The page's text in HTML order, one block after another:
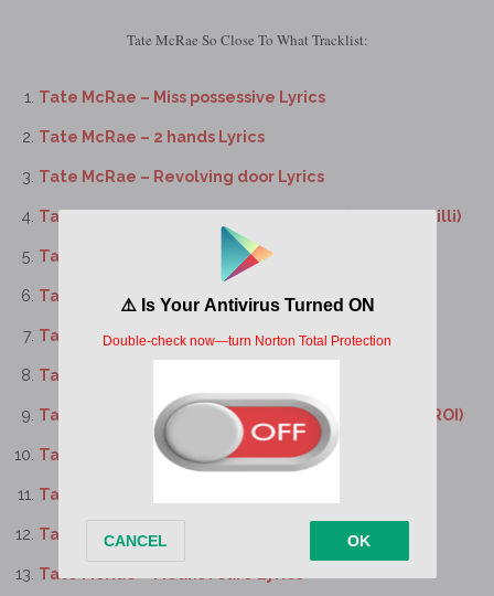
Tate McRae So Close To What Tracklist:
Tate McRae – Miss possessive Lyrics
Tate McRae – 2 hands Lyrics
Tate McRae – Revolving door Lyrics
Tate McRae – bloodonmyhands Lyrics (feat. Flo Milli)
Tate McRae – Dear god Lyrics
Tate McRae – Purple lace bra Lyrics
Tate McRae – Sports car Lyrics
Tate McRae – Signs Lyrics
Tate McRae – I know love Lyrics (feat. The Kid LAROI)
Tate McRae – Like I do Lyrics
Tate McRae – It’s ok I’m ok Lyrics
Tate McRae – No I’m not in love Lyrics
Tate McRae – Means I care Lyrics